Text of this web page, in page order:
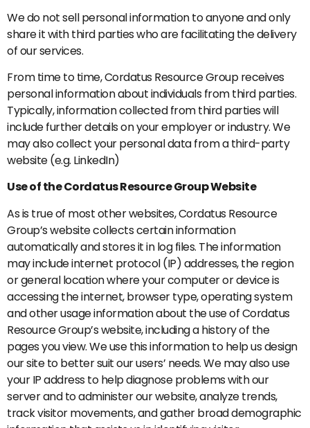
We do not sell personal information to anyone and only
share it with third parties who are facilitating the delivery
of our services.
From time to time, Cordatus Resource Group receives
personal information about individuals from third parties.
Typically, information collected from third parties will
include further details on your employer or industry. We
may also collect your personal data from a third-party
website (e.g. LinkedIn)
Use of the Cordatus Resource Group Website
As is true of most other websites, Cordatus Resource
Group’s website collects certain information
automatically and stores it in log files. The information
may include internet protocol (IP) addresses, the region
or general location where your computer or device is
accessing the internet, browser type, operating system
and other usage information about the use of Cordatus
Resource Group’s website, including a history of the
pages you view. We use this information to help us design
our site to better suit our users’ needs. We may also use
your IP address to help diagnose problems with our
server and to administer our website, analyze trends,
track visitor movements, and gather broad demographic